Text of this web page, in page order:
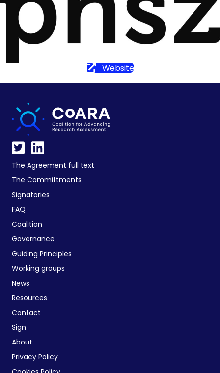
Website
The Agreement full text
The Committments
Signatories
FAQ
Coalition
Governance
Guiding Principles
Working groups
News
Resources
Contact
Sign
About
Privacy Policy